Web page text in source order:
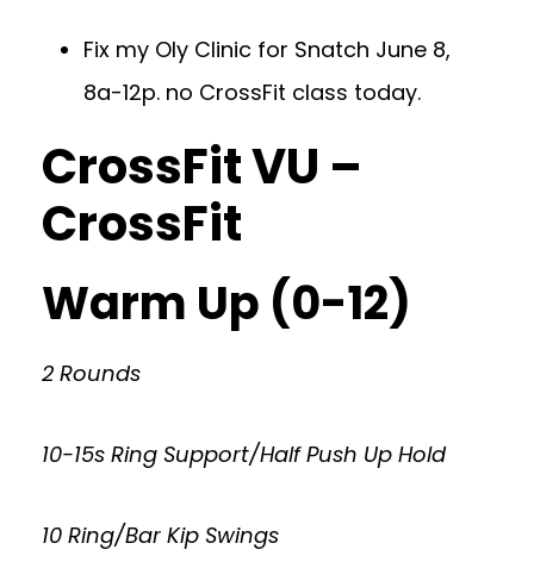
Fix my Oly Clinic for Snatch June 8,
8a-12p. no CrossFit class today.
CrossFit VU –
CrossFit
Warm Up (0-12)
2 Rounds
10-15s Ring Support/Half Push Up Hold
10 Ring/Bar Kip Swings